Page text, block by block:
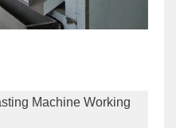
Machine Working